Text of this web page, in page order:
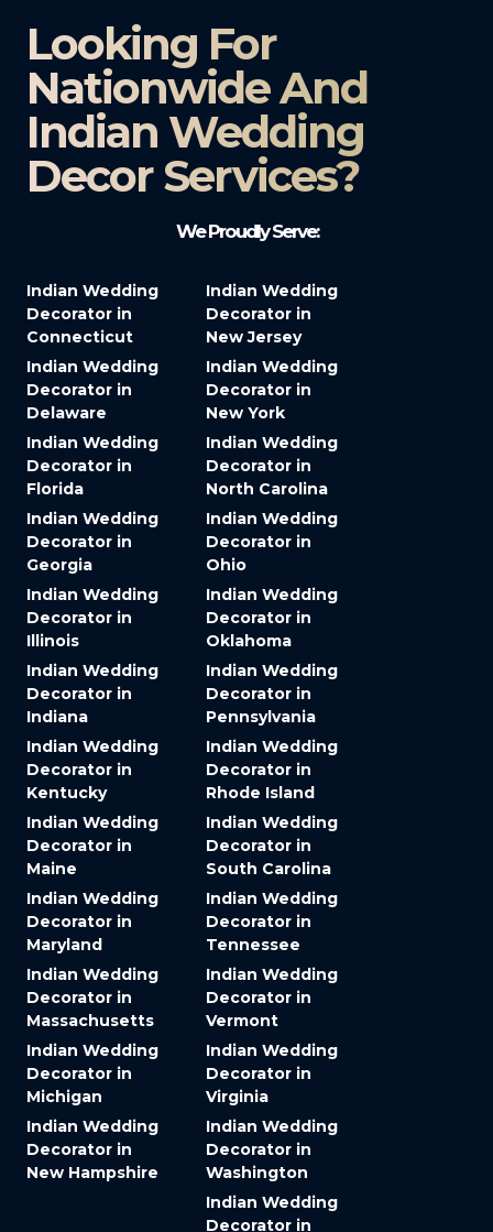
Looking For
Nationwide And
Indian Wedding
Decor Services?​
We Proudly Serve:
Indian Wedding
Decorator in
Connecticut
Indian Wedding
Decorator in
Delaware
Indian Wedding
Decorator in
Florida
Indian Wedding
Decorator in
Georgia
Indian Wedding
Decorator in
Illinois
Indian Wedding
Decorator in
Indiana
Indian Wedding
Decorator in
Kentucky
Indian Wedding
Decorator in
Maine
Indian Wedding
Decorator in
Maryland
Indian Wedding
Decorator in
Massachusetts
Indian Wedding
Decorator in
Michigan
Indian Wedding
Decorator in
New Hampshire
Indian Wedding
Decorator in
New Jersey
Indian Wedding
Decorator in
New York
Indian Wedding
Decorator in
North Carolina
Indian Wedding
Decorator in
Ohio
Indian Wedding
Decorator in
Oklahoma
Indian Wedding
Decorator in
Pennsylvania
Indian Wedding
Decorator in
Rhode Island
Indian Wedding
Decorator in
South Carolina
Indian Wedding
Decorator in
Tennessee
Indian Wedding
Decorator in
Vermont
Indian Wedding
Decorator in
Virginia
Indian Wedding
Decorator in
Washington
Indian Wedding
Decorator in